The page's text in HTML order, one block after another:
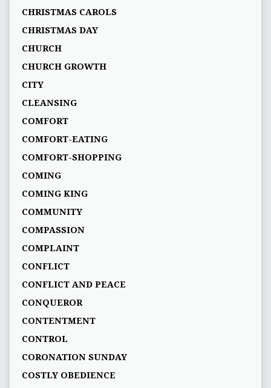
CHRISTMAS CAROLS
CHRISTMAS DAY
CHURCH
CHURCH GROWTH
CITY
CLEANSING
COMFORT
COMFORT-EATING
COMFORT-SHOPPING
COMING
COMING KING
COMMUNITY
COMPASSION
COMPLAINT
CONFLICT
CONFLICT AND PEACE
CONQUEROR
CONTENTMENT
CONTROL
CORONATION SUNDAY
COSTLY OBEDIENCE